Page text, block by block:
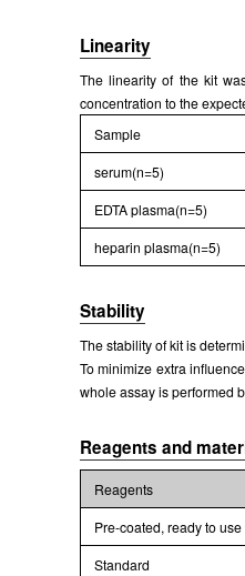
Linearity
The linearity of the kit
concentration to the
Sample
serum(n=5)
EDTA plasma(n=5)
heparin plasma(n=5)
Stability
The stability of kit is
To minimize extra
whole assay is performed
Reagents and
Reagents
Pre-coated, ready to
Standard